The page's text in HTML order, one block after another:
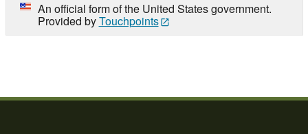
An official form of the United States government.
Provided byTouchpoints